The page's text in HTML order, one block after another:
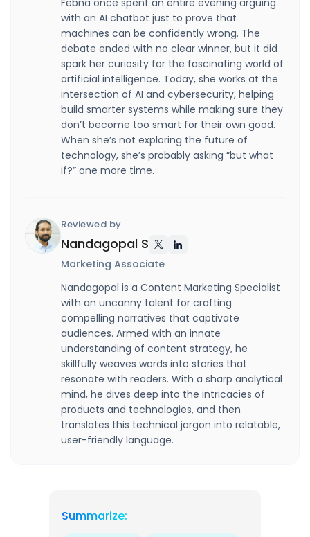
with an AI chatbot just to prove that
machines can be confidently wrong. The
debate ended with no clear winner, but it did
spark her curiosity for the fascinating world of
artificial intelligence. Today, she works at the
intersection of AI and cybersecurity, helping
build smarter systems while making sure they
don’t become too smart for their own good.
When she’s not exploring the future of
technology, she’s probably asking “but what
if?” one more time.
Reviewed by
Nandagopal S
Marketing Associate
Nandagopal is a Content Marketing Specialist
with an uncanny talent for crafting
compelling narratives that captivate
audiences. Armed with an innate
understanding of content strategy, he
skillfully weaves words into stories that
resonate with readers. With a sharp analytical
mind, he dives deep into the intricacies of
products and technologies, and then
translates this technical jargon into relatable,
user-friendly language.
Summarize: